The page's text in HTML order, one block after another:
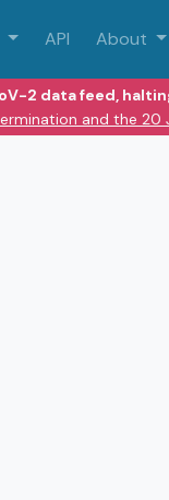
API About
2 data feed,
and the 20